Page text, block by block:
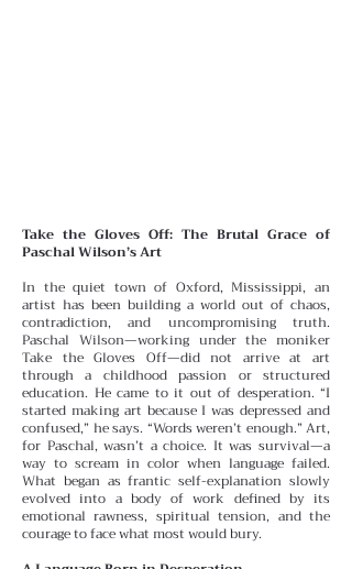
Take the Gloves Off: The Brutal Grace of
Paschal Wilson’s Art
In the quiet town of Oxford, Mississippi, an
artist has been building a world out of chaos,
contradiction, and uncompromising truth.
Paschal Wilson—working under the moniker
Take the Gloves Off—did not arrive at art
through a childhood passion or structured
education. He came to it out of desperation. “I
started making art because I was depressed and
confused,” he says. “Words weren’t enough.” Art,
for Paschal, wasn’t a choice. It was survival—a
way to scream in color when language failed.
What began as frantic self-explanation slowly
evolved into a body of work defined by its
emotional rawness, spiritual tension, and the
courage to face what most would bury.